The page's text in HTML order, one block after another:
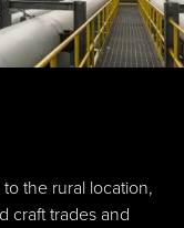
the rural location,
craft trades and